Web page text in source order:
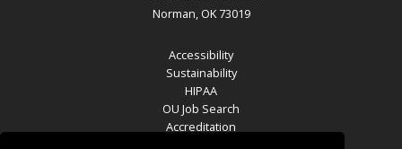
Norman, OK 73019
Accessibility
Sustainability
HIPAA
OU Job Search
Accreditation